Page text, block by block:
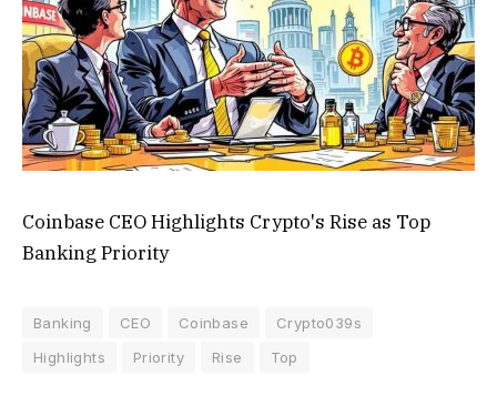
Coinbase CEO Highlights Crypto's Rise as Top
Banking Priority
Banking CEO Coinbase
Crypto039s
Highlights
Priority Rise Top